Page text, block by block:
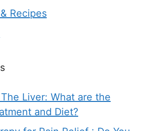
Recipes
Liver: What are the
and Diet?